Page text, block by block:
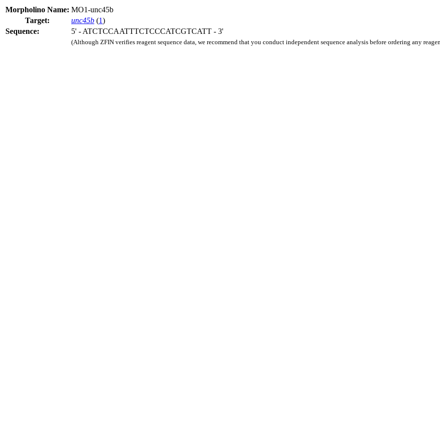
Morpholino Name: MO1-unc45b
Target:
unc45b (1)
Sequence:
5' - ATCTCCAATTTCTCCCATCGTCATT - 3'
(Although ZFIN verifies reagent sequence data, we recommend that you conduct independent sequence analysis before ordering any